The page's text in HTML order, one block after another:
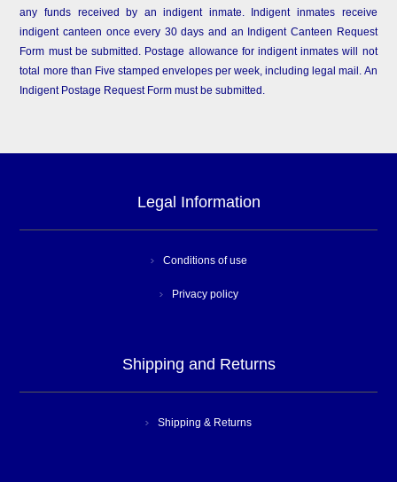
any funds received by an indigent inmate. Indigent inmates receive
indigent canteen once every 30 days and an Indigent Canteen Request
Form must be submitted. Postage allowance for indigent inmates will not
total more than Five stamped envelopes per week, including legal mail. An
Indigent Postage Request Form must be submitted.
Legal Information
Conditions of use
Privacy policy
Shipping and Returns
Shipping & Returns